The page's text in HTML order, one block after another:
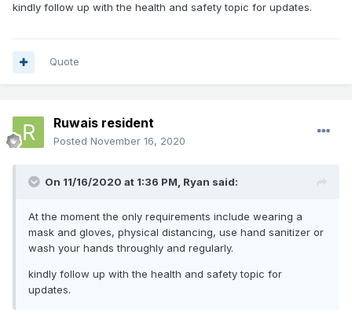
kindly follow up with the health and safety topic for updates.
Quote
Ruwais resident
Posted November 16, 2020
On 11/16/2020 at 1:36 PM, Ryan said:
At the moment the only requirements include wearing a
mask and gloves, physical distancing, use hand sanitizer or
wash your hands throughly and regularly.
kindly follow up with the health and safety topic for
updates.